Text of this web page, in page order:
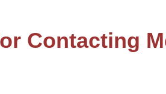
Contacting